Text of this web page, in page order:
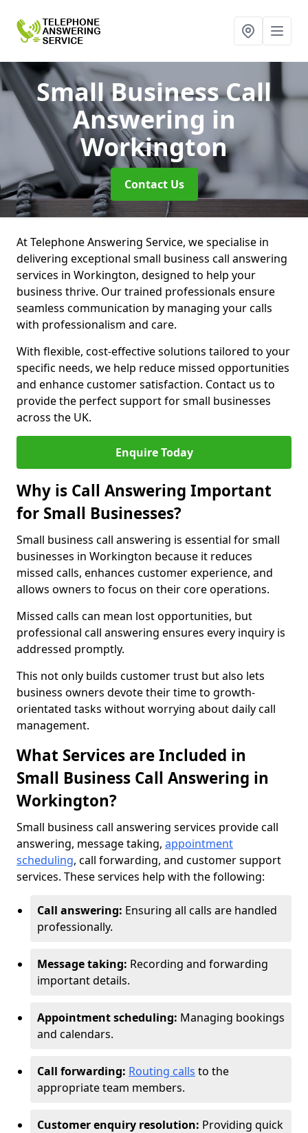
Small Business Call
Answering in
Workington
Contact Us
At Telephone Answering Service, we specialise in
delivering exceptional small business call answering
services in Workington, designed to help your
business thrive. Our trained professionals ensure
seamless communication by managing your calls
with professionalism and care.
With flexible, cost-effective solutions tailored to your
specific needs, we help reduce missed opportunities
and enhance customer satisfaction. Contact us to
provide the perfect support for small businesses
across the UK.
Enquire Today
Why is Call Answering Important
for Small Businesses?
Small business call answering is essential for small
businesses in Workington because it reduces
missed calls, enhances customer experience, and
allows owners to focus on their core operations.
Missed calls can mean lost opportunities, but
professional call answering ensures every inquiry is
addressed promptly.
This not only builds customer trust but also lets
business owners devote their time to growth-
orientated tasks without worrying about daily call
management.
What Services are Included in
Small Business Call Answering in
Workington?
Small business call answering services provide call
answering, message taking, appointment
scheduling, call forwarding, and customer support
services. These services help with the following:
Call answering: Ensuring all calls are handled
professionally.
Message taking: Recording and forwarding
important details.
Appointment scheduling: Managing bookings
and calendars.
Call forwarding: Routing calls to the
appropriate team members.
Customer enquiry resolution: Providing quick